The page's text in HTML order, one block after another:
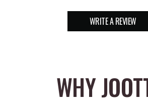
WRITE A REVIEW
WHY